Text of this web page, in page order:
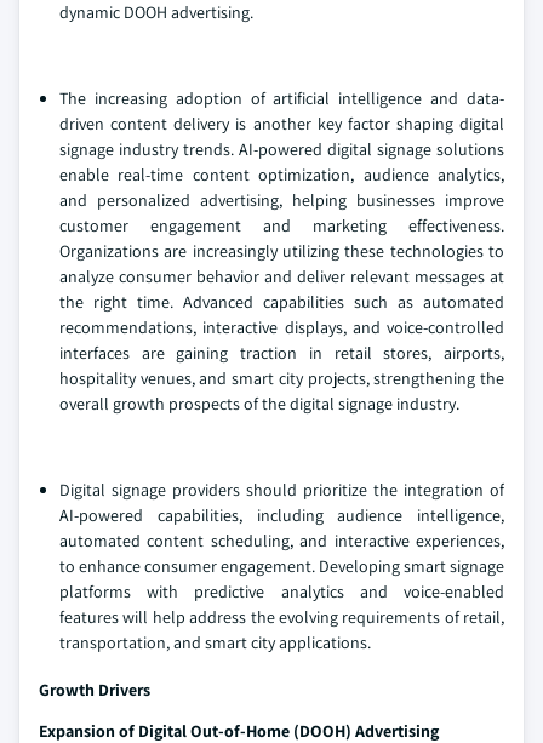
dynamic DOOH advertising.
The increasing adoption of artificial intelligence and data-
driven content delivery is another key factor shaping digital
signage industry trends. AI-powered digital signage solutions
enable real-time content optimization, audience analytics,
and personalized advertising, helping businesses improve
customer engagement and marketing effectiveness.
Organizations are increasingly utilizing these technologies to
analyze consumer behavior and deliver relevant messages at
the right time. Advanced capabilities such as automated
recommendations, interactive displays, and voice-controlled
interfaces are gaining traction in retail stores, airports,
hospitality venues, and smart city projects, strengthening the
overall growth prospects of the digital signage industry.
Digital signage providers should prioritize the integration of
AI-powered capabilities, including audience intelligence,
automated content scheduling, and interactive experiences,
to enhance consumer engagement. Developing smart signage
platforms with predictive analytics and voice-enabled
features will help address the evolving requirements of retail,
transportation, and smart city applications.
Growth Drivers
Expansion of Digital Out-of-Home (DOOH) Advertising